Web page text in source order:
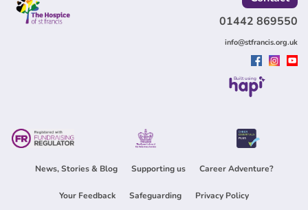
01442 869550
info@stfrancis.org.uk
Built using
News, Stories & Blog Supporting us Career Adventure?
Your Feedback Safeguarding Privacy Policy